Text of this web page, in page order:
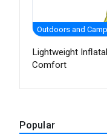
Outdoors and
Lightweight
Comfort
Popular